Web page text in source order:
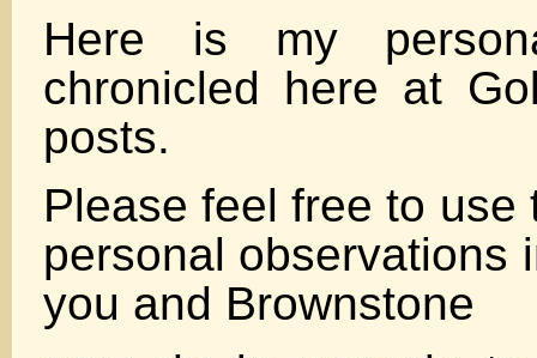
Here is my
chronicled here at
posts.
Please feel free to use
personal observations
you and Brownstone